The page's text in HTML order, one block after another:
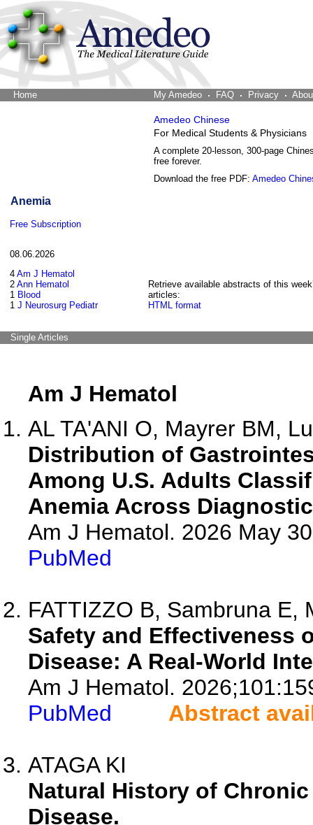
Home My Amedeo FAQ Privacy
Amedeo Chinese
For Medical Students & Physicians
A complete 20-lesson, 300-page
free forever.
Download the free PDF: Amedeo
Anemia
Free Subscription
08.06.2026
4 Am J Hematol
2 Ann Hematol
1 Blood
1 J Neurosurg Pediatr
Retrieve available abstracts of this
articles:
HTML format
Single Articles
Am J Hematol
AL TA'ANI O, Mayrer BM,
Distribution of
Among U.S. Adults
Anemia Across
Am J Hematol. 2026 May
PubMed
FATTIZZO B, Sambruna E,
Safety and Effectiveness
Disease: A Real-World
Am J Hematol.
PubMed
Abstract
ATAGA KI
Natural History of
Disease.